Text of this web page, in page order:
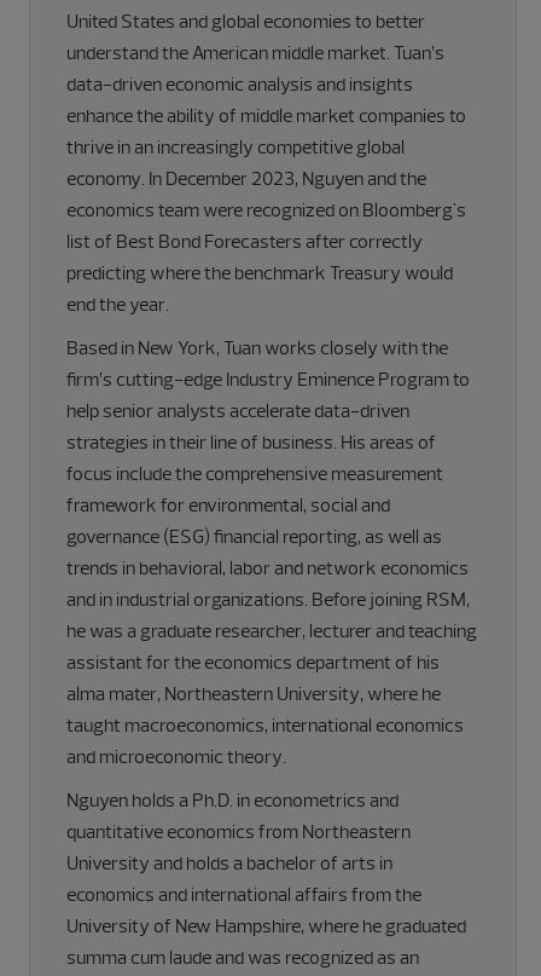
United States and global economies to better
understand the American middle market. Tuan’s
data-driven economic analysis and insights
enhance the ability of middle market companies to
thrive in an increasingly competitive global
economy. In December 2023, Nguyen and the
economics team were recognized on Bloomberg's
list of Best Bond Forecasters after correctly
predicting where the benchmark Treasury would
end the year.
Based in New York, Tuan works closely with the
firm’s cutting-edge Industry Eminence Program to
help senior analysts accelerate data-driven
strategies in their line of business. His areas of
focus include the comprehensive measurement
framework for environmental, social and
governance (ESG) financial reporting, as well as
trends in behavioral, labor and network economics
and in industrial organizations. Before joining RSM,
he was a graduate researcher, lecturer and teaching
assistant for the economics department of his
alma mater, Northeastern University, where he
taught macroeconomics, international economics
and microeconomic theory.
Nguyen holds a Ph.D. in econometrics and
quantitative economics from Northeastern
University and holds a bachelor of arts in
economics and international affairs from the
University of New Hampshire, where he graduated
summa cum laude and was recognized as an